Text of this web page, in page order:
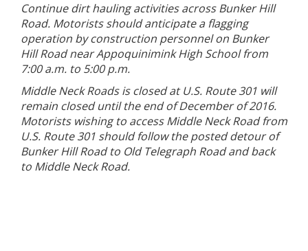
Continue dirt hauling activities across Bunker Hill
Road. Motorists should anticipate a flagging
operation by construction personnel on Bunker
Hill Road near Appoquinimink High School from
7:00 a.m. to 5:00 p.m.
Middle Neck Roads is closed at U.S. Route 301 will
remain closed until the end of December of 2016.
Motorists wishing to access Middle Neck Road from
U.S. Route 301 should follow the posted detour of
Bunker Hill Road to Old Telegraph Road and back
to Middle Neck Road.